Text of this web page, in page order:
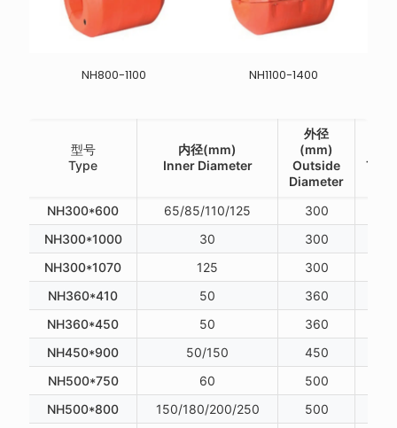
NH800-1100 NH1100-1400
型号
Type
内径(mm)
Inner Diameter
外径
(mm)
Outside
Diameter
NH300*600 65/85/110/125 300
NH300*1000
30 300
NH300*1070
125 300
NH360*410
50 360
NH360*450
50 360
NH450*900
50/150 450
NH500*750
60 500
NH500*800
150/180/200/250 500